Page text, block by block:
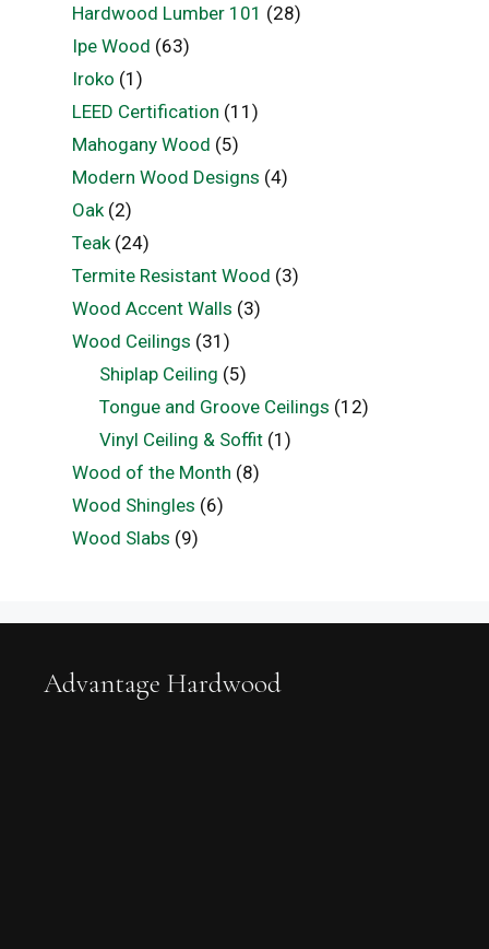
Hardwood Lumber 101 (28)
Ipe Wood (63)
Iroko (1)
LEED Certification (11)
Mahogany Wood (5)
Modern Wood Designs (4)
Oak(2)
Teak(24)
Termite Resistant Wood (3)
Wood Accent Walls (3)
Wood Ceilings (31)
Shiplap Ceiling (5)
Tongue and Groove Ceilings (12)
Vinyl Ceiling & Soffit (1)
Wood of the Month (8)
Wood Shingles (6)
Wood Slabs (9)
Advantage Hardwood